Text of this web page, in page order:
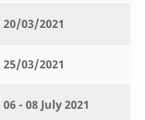
20/03/2021
25/03/2021
06 - 08 July 2021